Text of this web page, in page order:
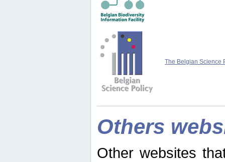
The Belgian Science
Others
Other websites